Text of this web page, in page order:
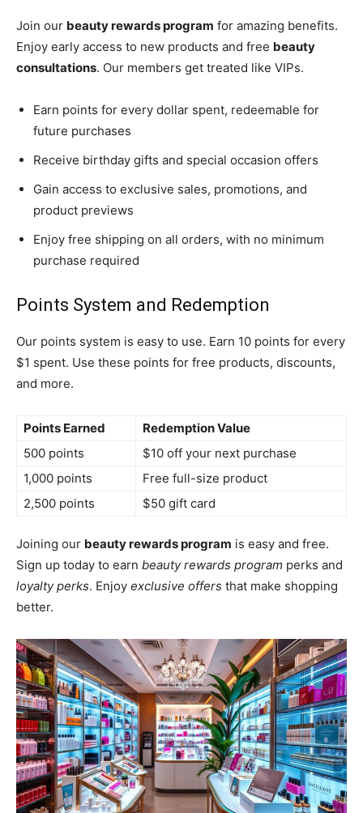
Join our beauty rewards program for amazing benefits.
Enjoy early access to new products and free beauty
consultations. Our members get treated like VIPs.
Earn points for every dollar spent, redeemable for
future purchases
Receive birthday gifts and special occasion offers
Gain access to exclusive sales, promotions, and
product previews
Enjoy free shipping on all orders, with no minimum
purchase required
Points System and Redemption
Our points system is easy to use. Earn 10 points for every
$1 spent. Use these points for free products, discounts,
and more.
Points Earned
Redemption Value
500 points
$10 off your next purchase
1,000 points
Free full-size product
2,500 points
$50 gift card
Joining our beauty rewards program is easy and free.
Sign up today to earn beauty rewards program perks and
loyalty perks. Enjoy exclusive offers that make shopping
better.